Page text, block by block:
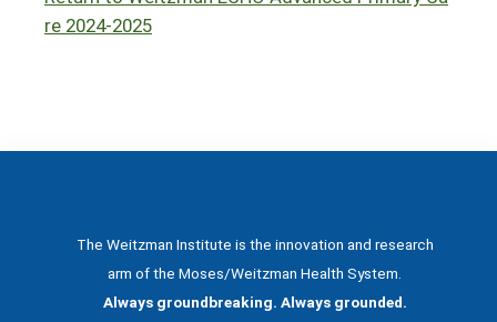
re 2024-2025
The Weitzman Institute is the innovation and research
arm of the Moses/Weitzman Health System.
Always groundbreaking. Always grounded.